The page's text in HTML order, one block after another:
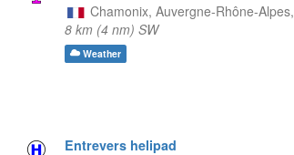
Chamonix, Auvergne-Rhône-Alpes,
8 km (4 nm) SW
Weather
Entrevers helipad